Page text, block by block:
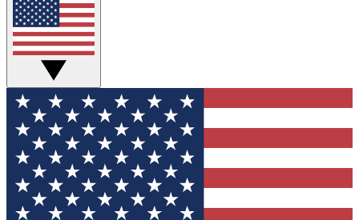
Tech news direct to your inbox
GET CLUB ACCESS QUICK
For the fastest way to join Tom's Guide Club enter
your email below. We'll send you a confirmation
and sign you up to our newsletter to keep you
updated on all the latest news.